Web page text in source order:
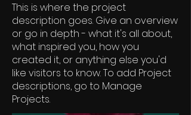
This is where the project
description goes. Give an overview
or go in depth - what it's all about,
what inspired you, how you
created it, or anything else you'd
like visitors to know. To add Project
descriptions, go to Manage
Projects.